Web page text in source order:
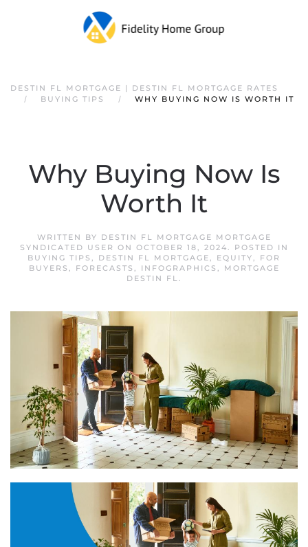
DESTIN FL MORTGAGE | DESTIN FL MORTGAGE RATES
BUYING TIPS
WHY BUYING NOW IS WORTH IT
Why Buying Now Is
Worth It
WRITTEN BY DESTIN FL MORTGAGE MORTGAGE
SYNDICATED USER ON OCTOBER 18, 2024. POSTED IN
BUYING TIPS , DESTIN FL MORTGAGE, EQUITY, FOR
BUYERS , FORECASTS , INFOGRAPHICS ,
MORTGAGE
DESTIN FL.